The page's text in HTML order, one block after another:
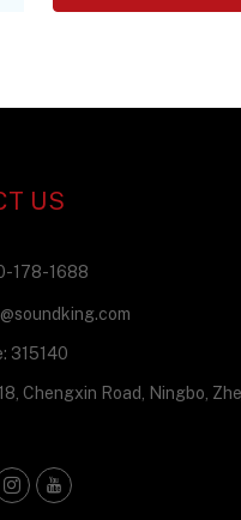
US
178-1688
315140
Chengxin Road, Ningbo,